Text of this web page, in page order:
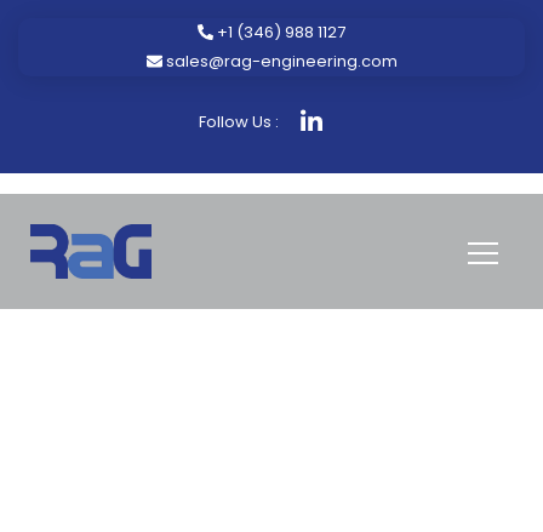
+1 (346) 988 1127
sales@rag-engineering.com
Follow Us :